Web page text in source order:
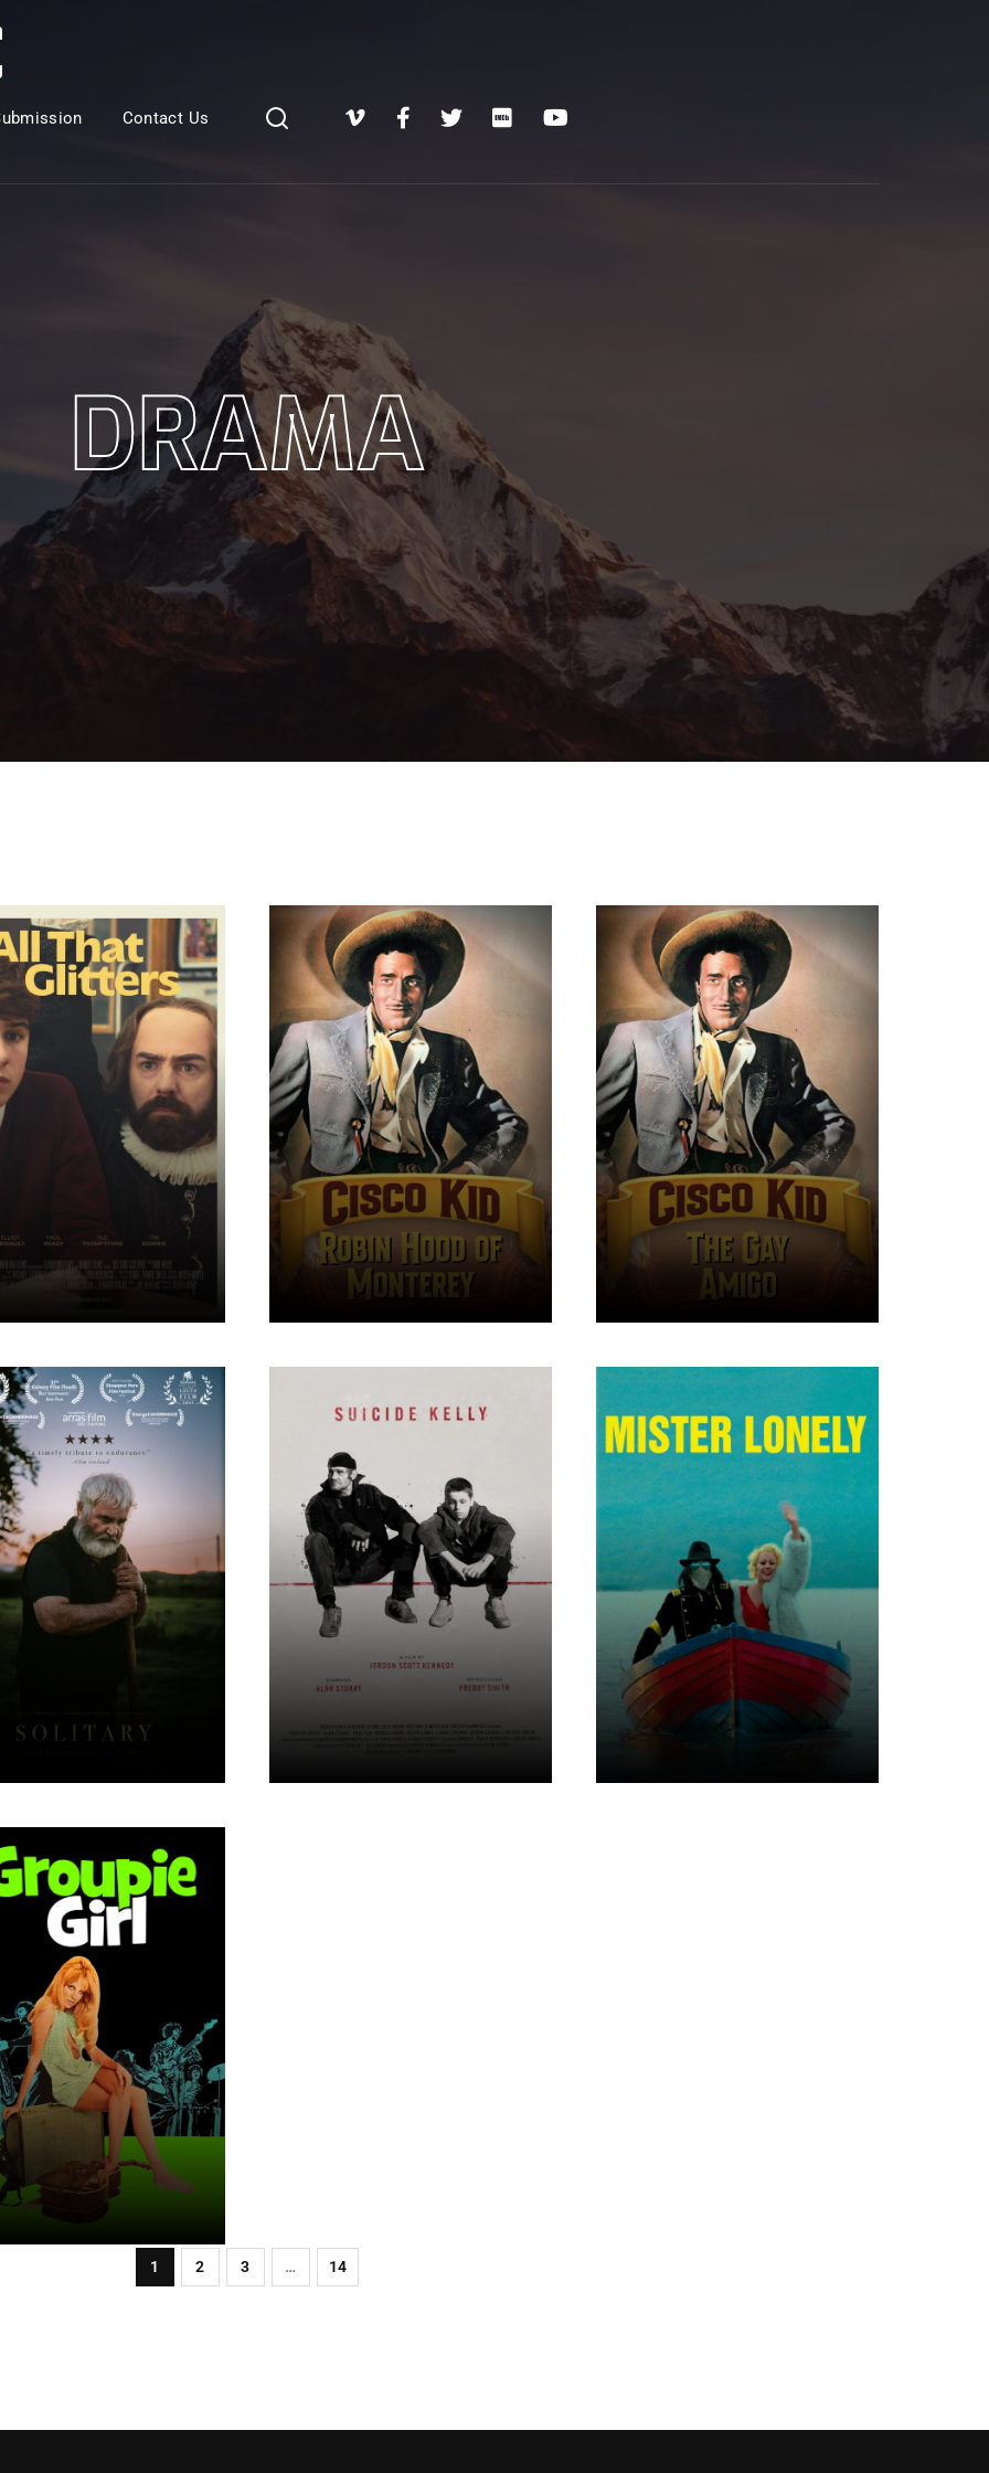
Contact Us
DRAMA
1 2 3 … 14
Login Register
SIGN IN
Me Lost Your Password?